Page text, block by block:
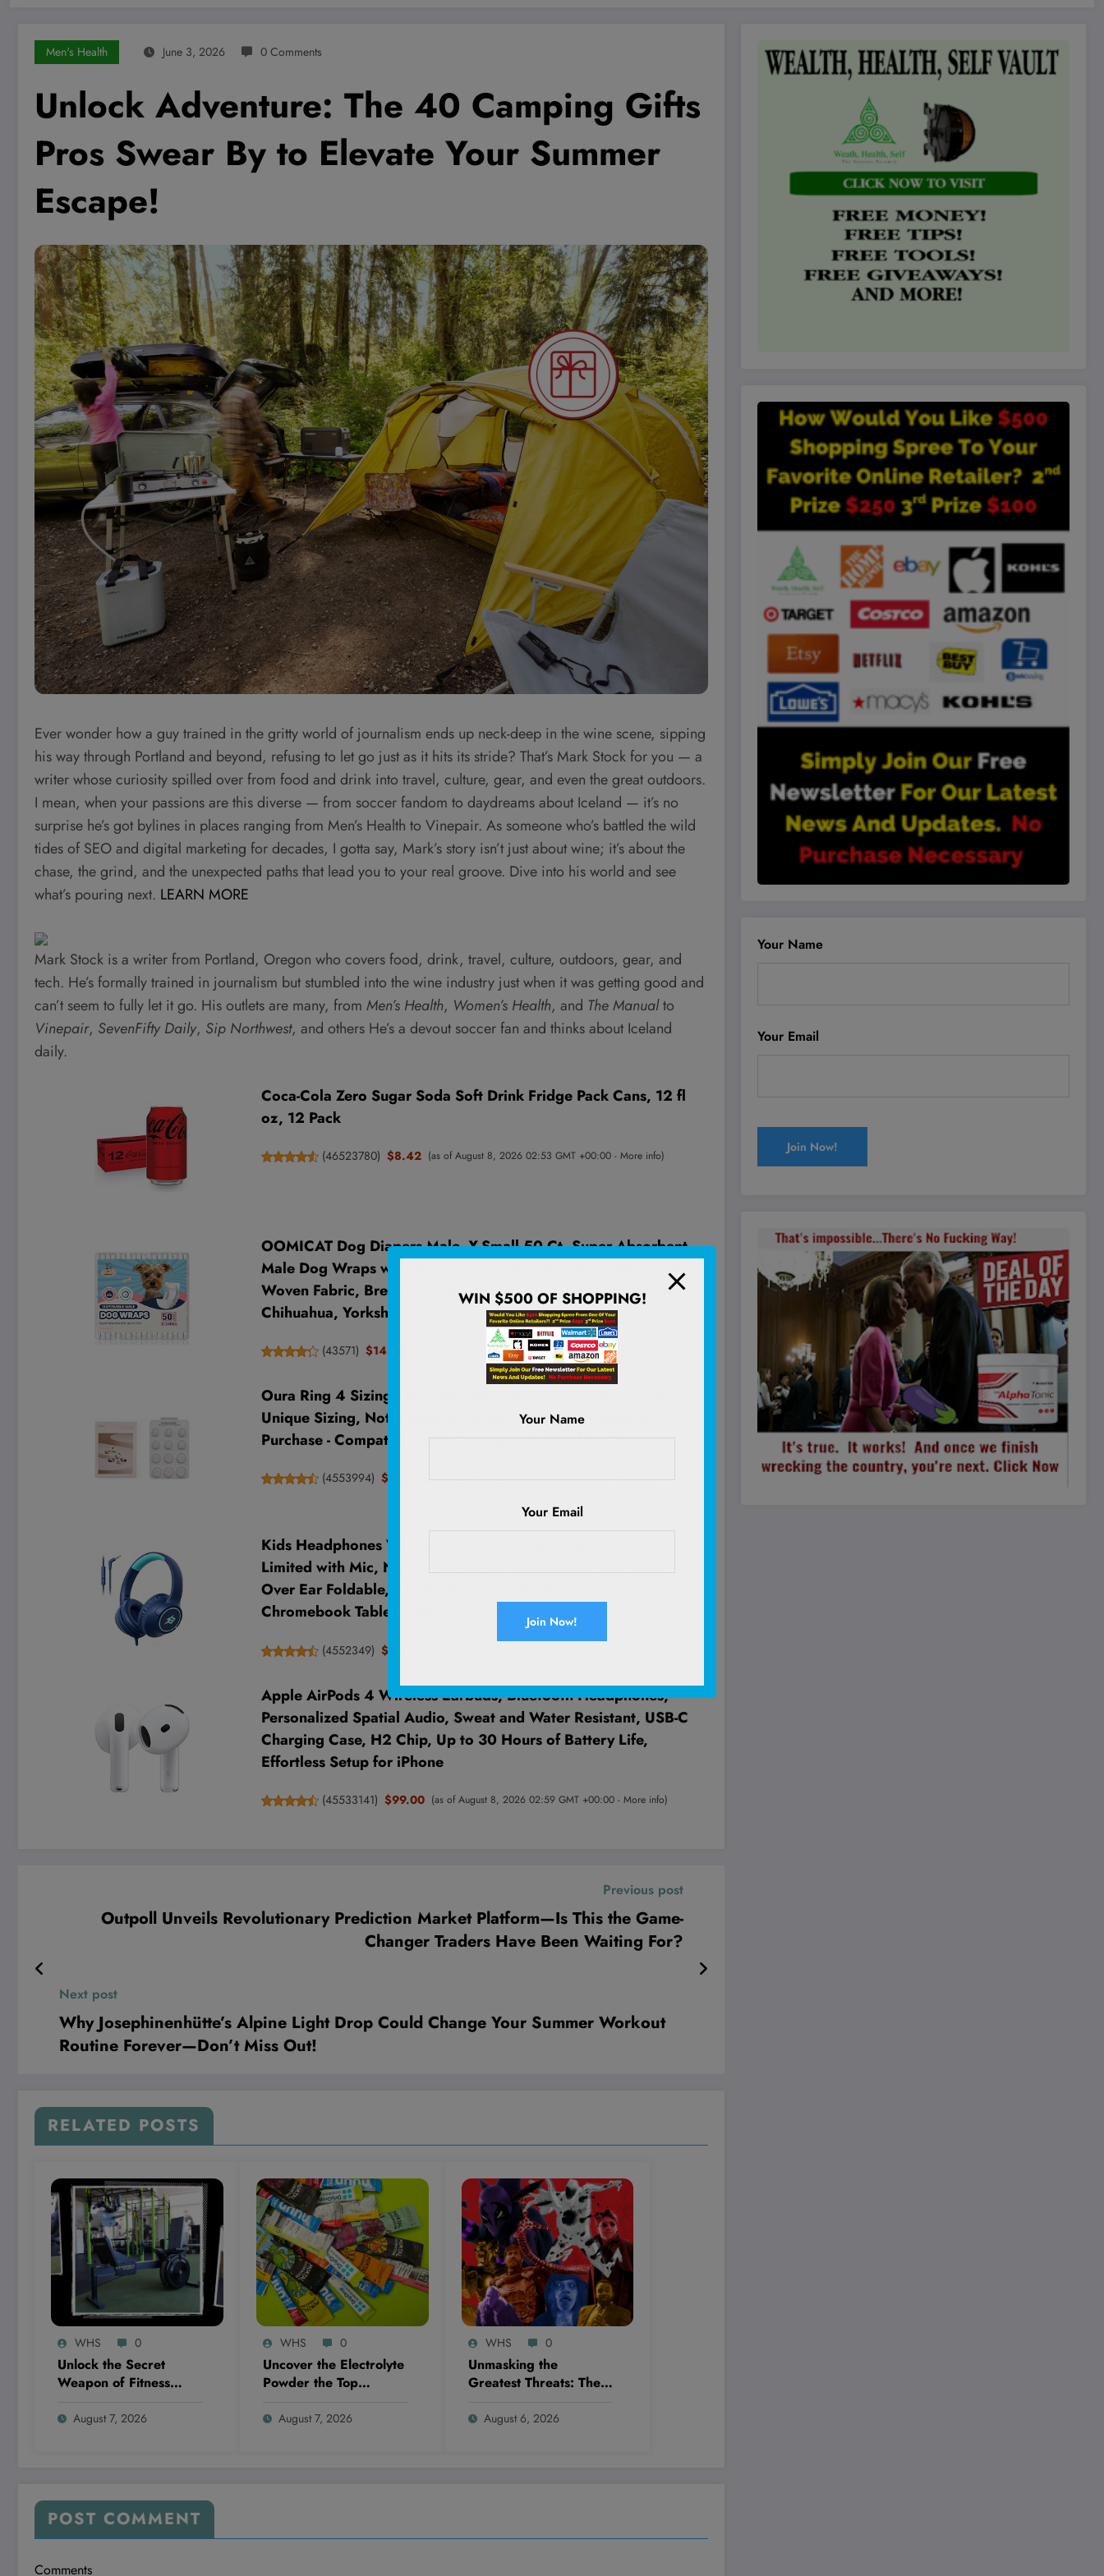
Men's Health June 3, 2026 0 Comments
Unlock Adventure: The 40 Camping Gifts
Pros Swear By to Elevate Your Summer
Escape!
Ever wonder how a guy trained in the gritty world of journalism ends up neck-deep in the wine scene, sipping
his way through Portland and beyond, refusing to let go just as it hits its stride? That’s Mark Stock for you — a
writer whose curiosity spilled over from food and drink into travel, culture, gear, and even the great outdoors.
I mean, when your passions are this diverse — from soccer fandom to daydreams about Iceland — it’s no
surprise he’s got bylines in places ranging from Men’s Health to Vinepair. As someone who’s battled the wild
tides of SEO and digital marketing for decades, I gotta say, Mark’s story isn’t just about wine; it’s about the
chase, the grind, and the unexpected paths that lead you to your real groove. Dive into his world and see
what’s pouring next. LEARN MORE
Mark Stock is a writer from Portland, Oregon who covers food, drink, travel, culture, outdoors, gear, and
tech. He’s formally trained in journalism but stumbled into the wine industry just when it was getting good and
can’t seem to fully let it go. His outlets are many, from Men’s Health, Women’s Health, and The Manualto
Vinepair, SevenFifty Daily, Sip Northwest, and others He’s a devout soccer fan and thinks about Iceland
daily.
Coca-Cola Zero Sugar Soda Soft Drink Fridge Pack Cans, 12 fl
oz, 12 Pack
(46523780) $8.42 (as of August 8, 2026 02:53 GMT +00:00 - More info)
OOMICAT Dog Diapers Male, X-Small 50 Ct, Super Absorbent
Male Dog Wraps with Wetness Indicator, Soft Pearl Weave Non-
Woven Fabric, Breathable Belly Bands for Male Dogs, Fit for
Chihuahua, Yorkshire
(43571) $14.96 (as of August 8, 2026 02:59 GMT +00:00 -More info
Oura Ring 4 Sizing Kit - Smart Ring Accessory - Before You Buy -
Unique Sizing, Not Standard US Sizes - Receive Credit for
Purchase - Compatible with Oura App, Android & iOS
(4553994) $8.49
Kids Headphones Wired for School, 3.5mm Safe Volume
Limited with Mic, Navy | Plug in Kid headphones with Cord,
Over Ear Foldable, 85/94dB for Toddler Boy Girl Classroom
Chromebook Tablet Airplane Travel
(4552349) $9.98
Apple AirPods 4 Wireless Earbuds, Bluetooth Headphones,
Personalized Spatial Audio, Sweat and Water Resistant, USB-C
Charging Case, H2 Chip, Up to 30 Hours of Battery Life,
Effortless Setup for iPhone
(45533141) $99.00 (as of August 8, 2026 02:59 GMT +00:00 - More info)
Previous post
Outpoll Unveils Revolutionary Prediction Market Platform—Is This the Game-
Changer Traders Have Been Waiting For?
Next post
Why Josephinenhütte’s Alpine Light Drop Could Change Your Summer Workout
Routine Forever—Don’t Miss Out!
RELATED POSTS
WHS 0
Unlock the Secret
Weapon of Fitness
That’s Changing the
August 7, 2026
WHS 0
Uncover the Electrolyte
Powder the Top
And Why It’s Blowing
August 7, 2026
WHS 0
Unmasking the
Greatest Threats: The
Every Spider-Man
August 6, 2026
POST COMMENT
Comments
Your Name
Your Email
WIN $500 OF SHOPPING!
Your Name
Your Email